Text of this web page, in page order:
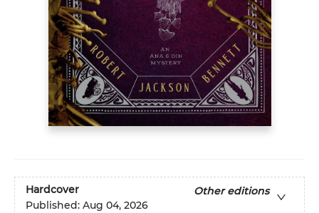
Hardcover
Other editions
Published: Aug 04, 2026